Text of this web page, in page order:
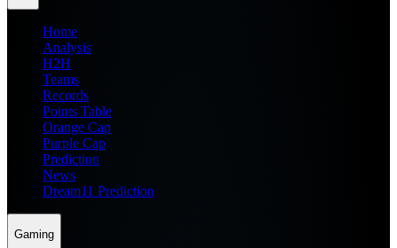
Home
Analysis
H2H
Teams
Records
Points Table
Orange Cap
Purple Cap
Prediction
News
Dream11 Prediction
Gaming